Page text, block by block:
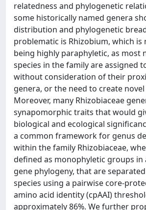
relatedness and phylogenetic
some historically named genera
distribution and phylogenetic
problematic is Rhizobium, which
being highly paraphyletic, as most
species in the family are assigned
without consideration of their
genera, or the need to create
Moreover, many Rhizobiaceae
synapomorphic traits that would
biological and ecological
a common framework for genus
within the family Rhizobiaceae,
defined as monophyletic groups in
gene phylogeny, that are
species using a pairwise core-
amino acid identity (cpAAI)
approximately 86%. We further